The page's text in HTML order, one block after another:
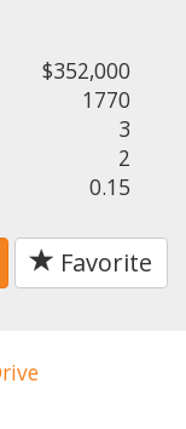
$352,000
1770
3
2
0.15
Favorite